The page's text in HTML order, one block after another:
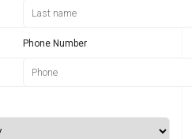
Phone Number